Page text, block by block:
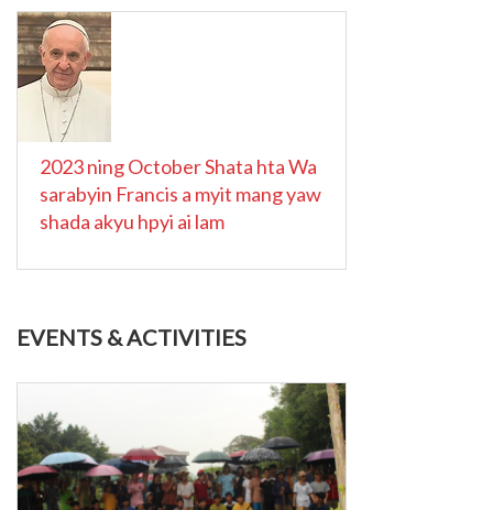
2023 ning October Shata hta Wa
sarabyin Francis a myit mang yaw
shada akyu hpyi ai lam
EVENTS & ACTIVITIES